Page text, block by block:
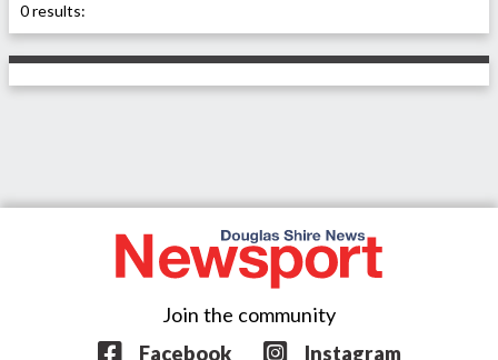
0 results:
Join the community
Facebook
Instagram